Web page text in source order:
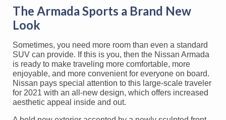
The Armada Sports a Brand New
Look
Sometimes, you need more room than even a standard
SUV can provide. If this is you, then the Nissan Armada
is ready to make traveling more comfortable, more
enjoyable, and more convenient for everyone on board.
Nissan pays special attention to this large-scale traveler
for 2021 with an all-new design, which offers increased
aesthetic appeal inside and out.